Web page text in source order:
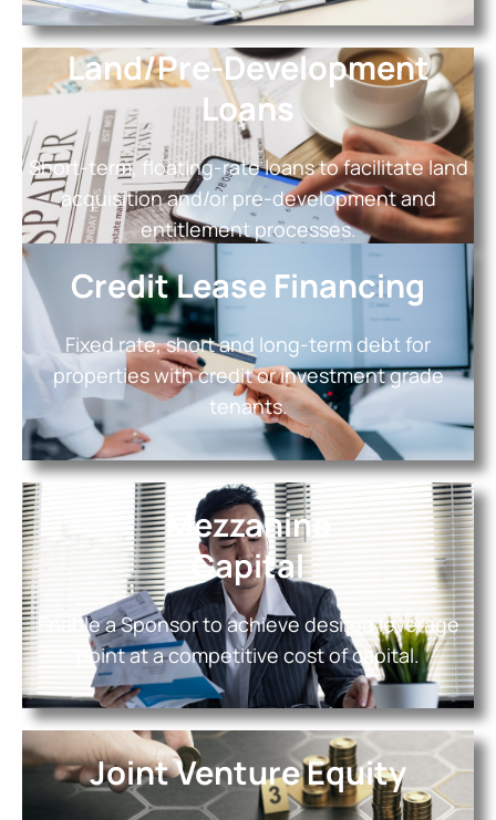
Land/Pre-Development
Loans
Short-term, floating-rate loans to facilitate land
acquisition and/or pre-development and
entitlement processes.
Credit Lease Financing
Fixed rate, short and long-term debt for
properties with credit or investment grade
tenants.
Mezzanine
Capital
Enable a Sponsor to achieve desired leverage
point at a competitive cost of capital.
Joint Venture Equity